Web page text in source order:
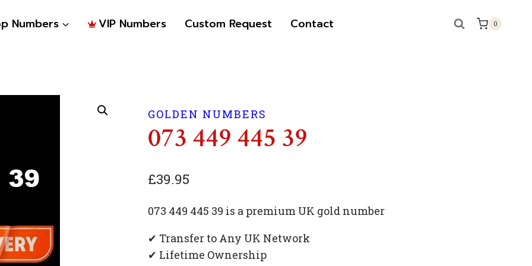
Numbers VIP Numbers Custom Request Contact 0
GOLDEN NUMBERS
073 449 445 39
£39.95
073 449 445 39 is a premium UK gold number
✔ Transfer to Any UK Network
✔ Lifetime Ownership